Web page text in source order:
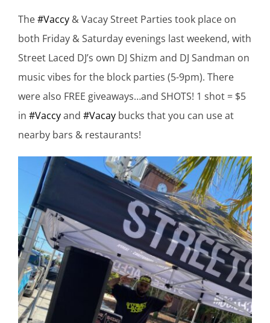
The#Vaccy & Vacay Street Parties took place on
both Friday & Saturday evenings last weekend, with
Street Laced DJ’s own DJ Shizm and DJ Sandman on
music vibes for the block parties (5-9pm). There
were also FREE giveaways…and SHOTS! 1 shot = $5
in #Vaccyand #Vacay bucks that you can use at
nearby bars & restaurants!